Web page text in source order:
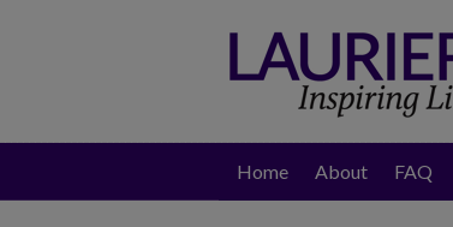
Home About FAQ